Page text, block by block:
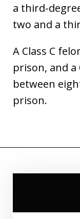
a third-
two and a
A Class C
prison, and a
between
prison.